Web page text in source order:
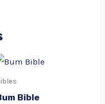
Bible